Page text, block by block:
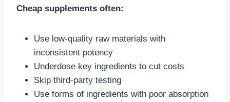
Cheap supplements often:
Use low-quality raw materials with
inconsistent potency
Underdose key ingredients to cut costs
Skip third-party testing
Use forms of ingredients with poor absorption